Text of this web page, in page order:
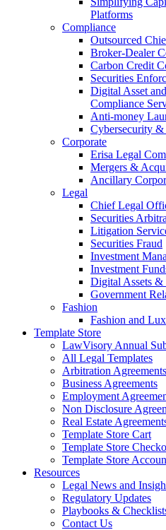
Platforms
Compliance
Outsourced
Broker-Dealer
Carbon Credit
Securities
Digital Asset
Compliance
Anti-money
Cybersecurity
Corporate
Erisa Legal
Mergers &
Ancillary
Legal
Chief Legal
Securities
Litigation
Securities Fraud
Investment
Investment
Digital Assets
Government
Fashion
Fashion and
Template Store
LawVisory Annual
All Legal Templates
Arbitration Agreements
Business Agreements
Employment
Non Disclosure
Real Estate
Template Store Cart
Template Store
Template Store
Resources
Legal News and
Regulatory Updates
Playbooks &
Contact Us